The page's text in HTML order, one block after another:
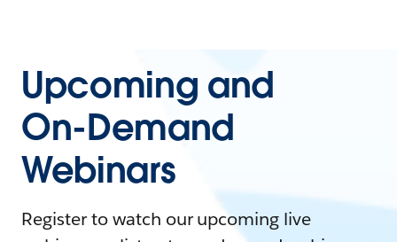
Upcoming and
On-Demand
Webinars
Register to watch our upcoming live